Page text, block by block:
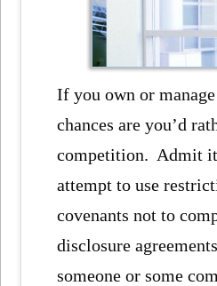
If you own or manage
chances are you’d
competition. Admit
attempt to use
covenants not to
disclosure
someone or some